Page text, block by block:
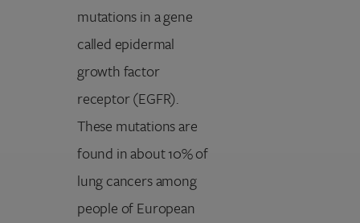
mutations in a gene
called epidermal
growth factor
receptor (EGFR).
These mutations are
found in about 10% of
lung cancers among
people of European